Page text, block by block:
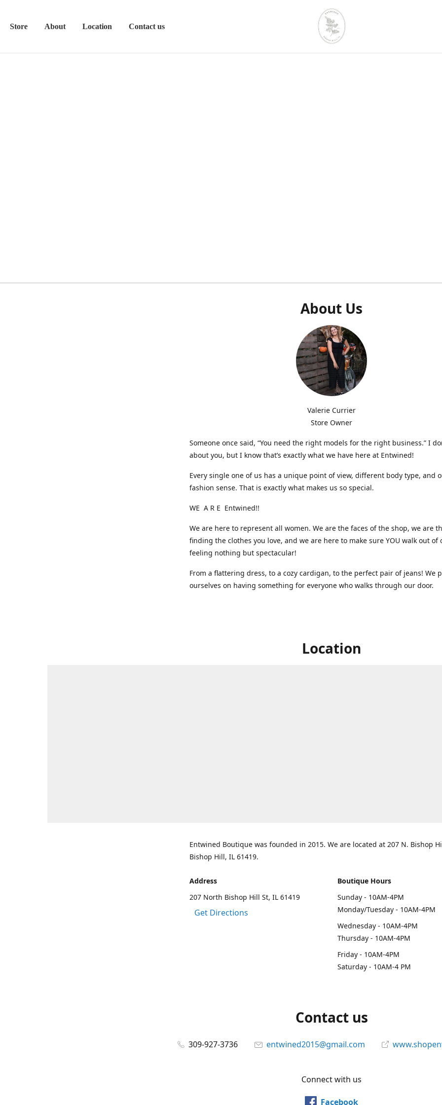
Store About Location Contact us
About Us
Valerie Currier
Store Owner
Someone once said, “You need the right models for the right business.” I
about you, but I know that’s exactly what we have here at Entwined!
Every single one of us has a unique point of view, different body type, and
fashion sense. That is exactly what makes us so special.
WE A R E Entwined!!
We are here to represent all women. We are the faces of the shop, we are
finding the clothes you love, and we are here to make sure YOU walk out of
feeling nothing but spectacular!
From a flattering dress, to a cozy cardigan, to the perfect pair of jeans! We
ourselves on having something for everyone who walks through our door.
Location
Entwined Boutique was founded in 2015. We are located at 207 N. Bishop
Bishop Hill, IL 61419.
Address
207 North Bishop Hill St, IL 61419
Get Directions
Boutique Hours
Sunday - 10AM-4PM
Monday/Tuesday - 10AM-4PM
Wednesday - 10AM-4PM
Thursday - 10AM-4PM
Friday - 10AM-4PM
Saturday - 10AM-4 PM
Contact us
309-927-3736 entwined2015@gmail.com
Connect with us
Facebook